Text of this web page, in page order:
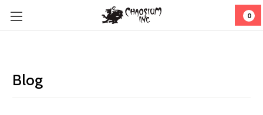
0
Blog